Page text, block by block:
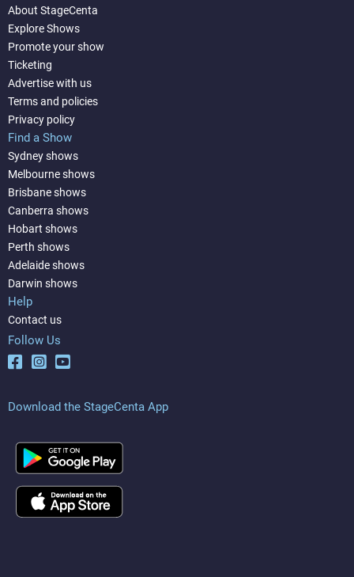
About StageCenta
Explore Shows
Promote your show
Ticketing
Advertise with us
Terms and policies
Privacy policy
Find a Show
Sydney shows
Melbourne shows
Brisbane shows
Canberra shows
Hobart shows
Perth shows
Adelaide shows
Darwin shows
Help
Contact us
Follow Us
Download the StageCenta App